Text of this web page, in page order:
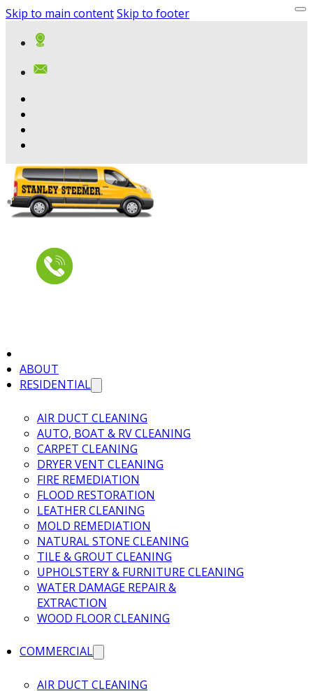
Skip to main contentSkip to footer
ABOUT
RESIDENTIAL
AIR DUCT CLEANING
AUTO, BOAT & RV CLEANING
CARPET CLEANING
DRYER VENT CLEANING
FIRE REMEDIATION
FLOOD RESTORATION
LEATHER CLEANING
MOLD REMEDIATION
NATURAL STONE CLEANING
TILE & GROUT CLEANING
UPHOLSTERY & FURNITURE CLEANING
WATER DAMAGE REPAIR &
EXTRACTION
WOOD FLOOR CLEANING
COMMERCIAL
AIR DUCT CLEANING